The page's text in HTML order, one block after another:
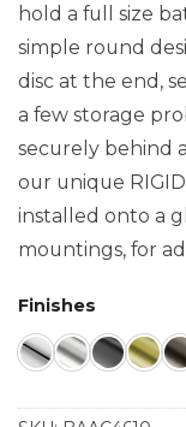
hold a full size
simple round
disc at the end,
a few storage
securely behind
our unique
installed onto a
mountings, for
Finishes